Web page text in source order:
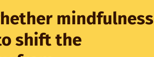
mindfulness
shift the